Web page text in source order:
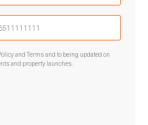
Phone
(Required)
GDPR
Confirmation
and Terms and to being updated on
and property launches.